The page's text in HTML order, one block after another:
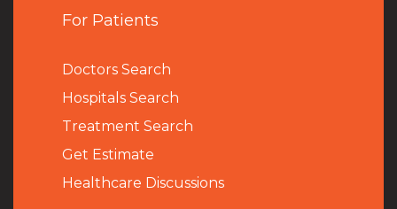
For Patients
Doctors Search
Hospitals Search
Treatment Search
Get Estimate
Healthcare Discussions